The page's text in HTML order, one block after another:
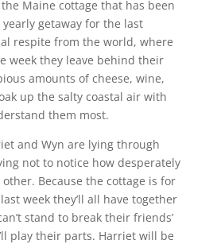
Maine cottage that has been
getaway for the last
respite from the world, where
week they leave behind their
amounts of cheese, wine,
up the salty coastal air with
them most.
and Wyn are lying through
not to notice how desperately
Because the cottage is for
week they’ll all have together
stand to break their friends’
play their parts. Harriet will be